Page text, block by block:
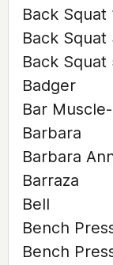
Back Squat
Back Squat
Back Squat
Badger
Bar
Barbara
Barbara
Barraza
Bell
Bench
Bench